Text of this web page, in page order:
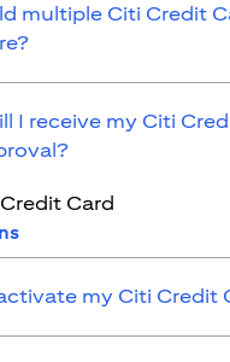
multiple Citi Credit
I receive my Citi
Card
my Citi Credit